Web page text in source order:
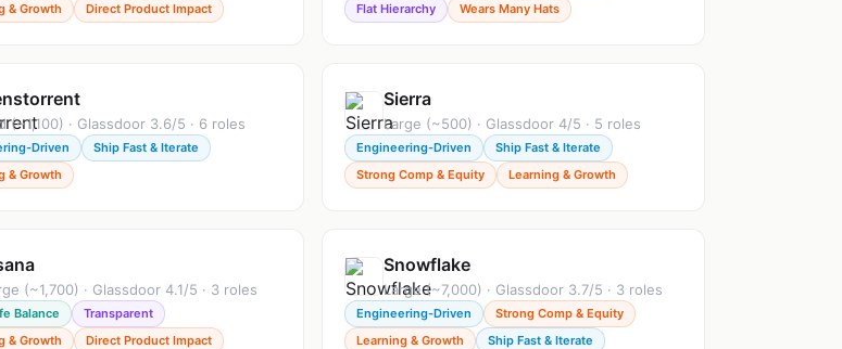
& Growth
Direct Product Impact
Flat Hierarchy
Wears Many Hats
(~1,100) · Glassdoor 3.6/5 · 6 roles
Driven
Ship Fast & Iterate
& Growth
Sierra
Large (~500) · Glassdoor 4/5 · 5 roles
Engineering-Driven
Ship Fast & Iterate
Strong Comp & Equity
Learning & Growth
(~1,700) · Glassdoor 4.1/5 · 3 roles
Balance
Transparent
& Growth
Direct Product Impact
Snowflake
Large (~7,000) · Glassdoor 3.7/5 · 3 roles
Engineering-Driven
Strong Comp & Equity
Learning & Growth
Ship Fast & Iterate